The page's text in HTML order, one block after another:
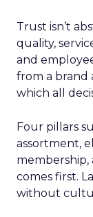
Trust isn’t
quality,
and
from a brand
which all
Four pillars
assortment,
comes first.
without